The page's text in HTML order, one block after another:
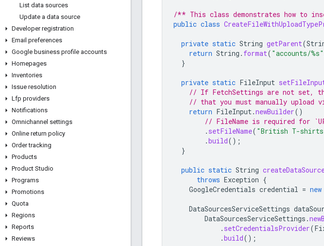
List data sources
Update a data source
Developer registration
Email preferences
Google business profile accounts
Homepages
Inventories
Issue resolution
Lfp providers
Notifications
Omnichannel settings
Online return policy
Order tracking
Products
Product Studio
Programs
Promotions
Quota
Regions
Reports
Reviews
/** This class demonstrates how to
public class
private static String getParent(
return String . format( "accounts/%s"
}
private static FileInput
// If FetchSettings are not set,
// that you must manually upload
return FileInput.newBuilder()
// FileName is required for
. setFileName( "British T-shirts
.build();
}
public static String
throws Exception {
GoogleCredentials credential = new
DataSourcesServiceSettings
DataSourcesServiceSettings .
. setCredentialsProvider(
.build();